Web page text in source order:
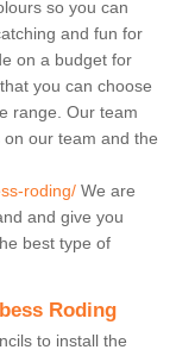
so you can
and fun for
on a budget for
you can choose
range. Our team
our team and the
roding/ We are
and give you
best type of
Roding
to install the